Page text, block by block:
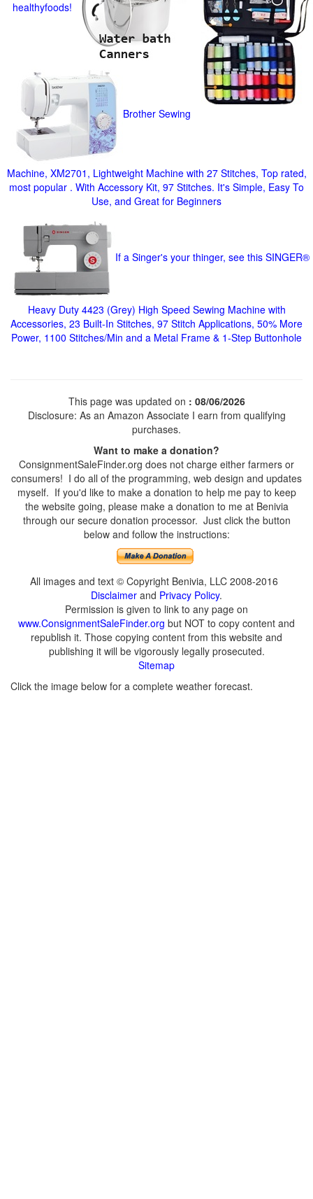
healthyfoods!
Brother Sewing
Machine, XM2701, Lightweight Machine with 27 Stitches, Top rated,
most popular . With Accessory Kit, 97 Stitches. It's Simple, Easy To
Use, and Great for Beginners
If a Singer's your thinger, see this SINGER®
Heavy Duty 4423 (Grey) High Speed Sewing Machine with
Accessories, 23 Built-In Stitches, 97 Stitch Applications, 50% More
Power, 1100 Stitches/Min and a Metal Frame & 1-Step Buttonhole
This page was updated on : 08/06/2026
Disclosure: As an Amazon Associate I earn from qualifying
purchases.
Want to make a donation?
ConsignmentSaleFinder.org does not charge either farmers or
consumers! I do all of the programming, web design and updates
myself. If you'd like to make a donation to help me pay to keep
the website going, please make a donation to me at Benivia
through our secure donation processor. Just click the button
below and follow the instructions:
All images and text © Copyright Benivia, LLC 2008-2016
Disclaimer and Privacy Policy.
Permission is given to link to any page on
www.ConsignmentSaleFinder.org but NOT to copy content and
republish it. Those copying content from this website and
publishing it will be vigorously legally prosecuted.
Sitemap
Click the image below for a complete weather forecast.